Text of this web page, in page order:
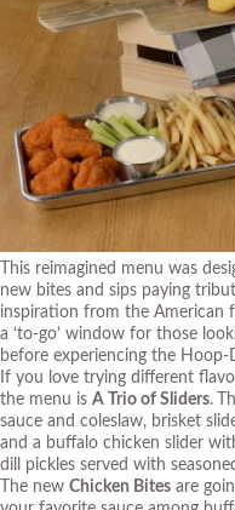
This reimagined menu was
new bites and sips paying
inspiration from the American
a ‘to-go’ window for those
before experiencing the Hoop-
If you love trying different
the menu is A Trio of Sliders.
sauce and coleslaw, brisket
and a buffalo chicken slider
dill pickles served with
The new Chicken Bites are